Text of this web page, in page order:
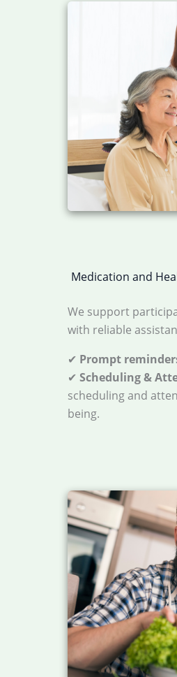
Medication and
We support
with reliable
✔ Prompt
✔ Scheduling &
scheduling and
being.